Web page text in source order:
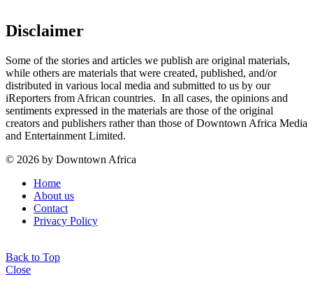
Disclaimer
Some of the stories and articles we publish are original materials,
while others are materials that were created, published, and/or
distributed in various local media and submitted to us by our
iReporters from African countries. In all cases, the opinions and
sentiments expressed in the materials are those of the original
creators and publishers rather than those of Downtown Africa Media
and Entertainment Limited.
© 2026 by Downtown Africa
Home
About us
Contact
Privacy Policy
Back to Top
Close